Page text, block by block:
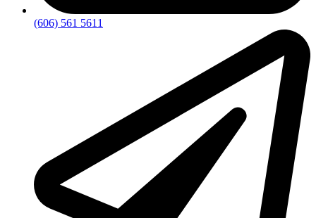
(606) 561 5611